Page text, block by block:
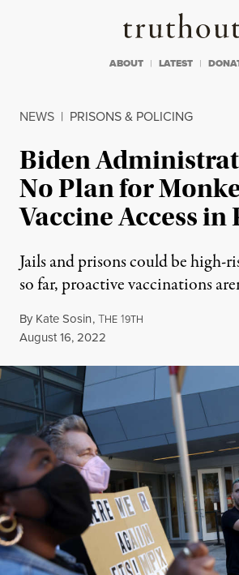
Truthout
ABOUT LATEST
NEWS | PRISONS & POLICING
Biden
No Plan for
Vaccine Access in
Jails and prisons could be high-
so far, proactive vaccinations
By Kate Sosin,THE 19TH
Published
August 16, 2022